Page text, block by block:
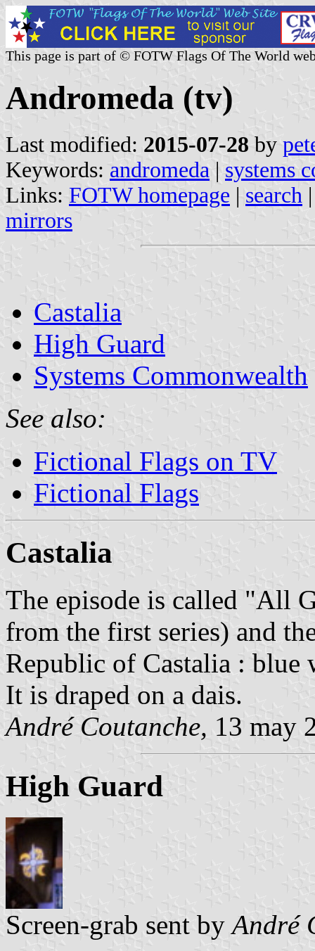
This page is part of © FOTW Flags Of The World
Andromeda (tv)
Last modified: 2015-07-28 by
Keywords: andromeda | systems
Links: FOTW homepage | search
mirrors
Castalia
High Guard
Systems Commonwealth
See also:
Fictional Flags on TV
Fictional Flags
Castalia
The episode is called "All
from the first series) and
Republic of Castalia : blue
It is draped on a dais.
André Coutanche, 13 may
High Guard
Screen-grab sent by André